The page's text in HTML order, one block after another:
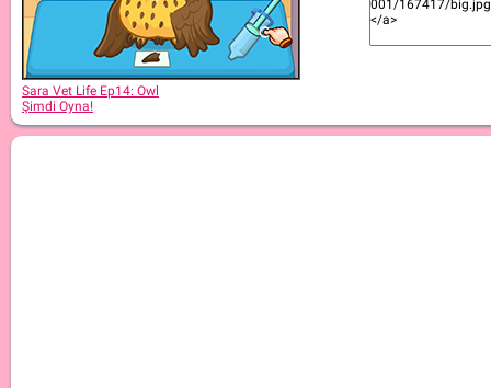
Sara Vet Life Ep5: Cockatiel
Sara Vet Life Ep14: Owl
Şimdi Oyna!